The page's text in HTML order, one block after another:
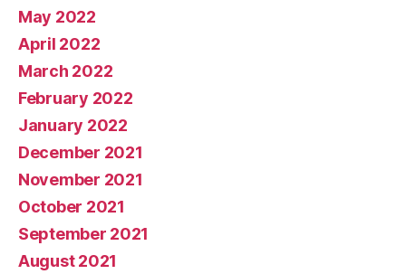
May 2022
April 2022
March 2022
February 2022
January 2022
December 2021
November 2021
October 2021
September 2021
August 2021